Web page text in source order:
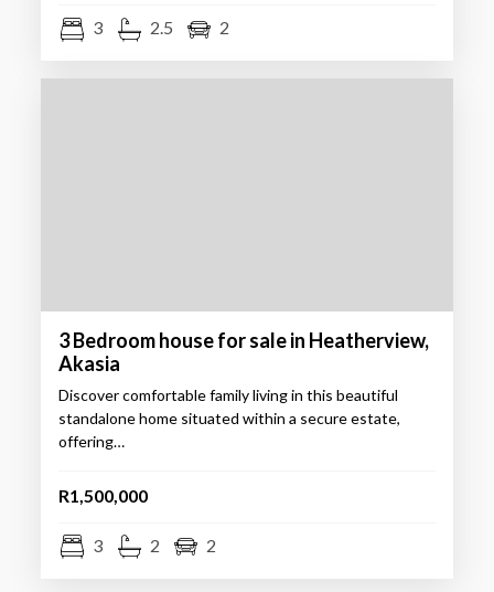
3 2.5 2
3 Bedroom house for sale in Heatherview,
Akasia
Discover comfortable family living in this beautiful
standalone home situated within a secure estate,
offering…
R1,500,000
3 2 2